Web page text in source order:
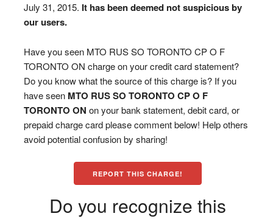
July 31, 2015. It has been deemed not suspicious by
our users.
Have you seen MTO RUS SO TORONTO CP O F
TORONTO ON charge on your credit card statement?
Do you know what the source of this charge is? If you
have seen MTO RUS SO TORONTO CP O F
TORONTO ON on your bank statement, debit card, or
prepaid charge card please comment below! Help others
avoid potential confusion by sharing!
REPORT THIS CHARGE!
Do you recognize this